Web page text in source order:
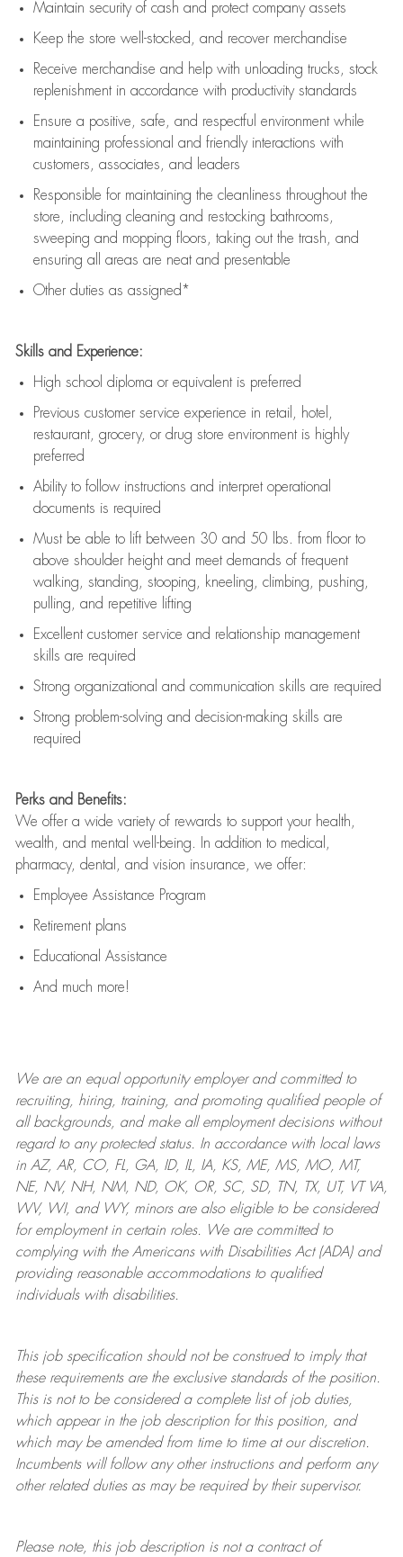
Maintain security of cash and protect company assets
Keep the store well-stocked, and recover merchandise
Receive merchandise and help with unloading trucks, stock
replenishment in accordance with productivity standards
Ensure a positive, safe, and respectful environment while
maintaining professional and friendly interactions with
customers, associates, and leaders
Responsible for maintaining the cleanliness throughout the
store, including cleaning and restocking bathrooms,
sweeping and mopping floors, taking out the trash, and
ensuring all areas are neat and presentable
Other duties as assigned*
Skills and Experience:
High school diploma or equivalent is preferred
Previous customer service experience in retail, hotel,
restaurant, grocery, or drug store environment is highly
preferred
Ability to follow instructions and interpret operational
documents is required
Must be able to lift between 30 and 50 lbs. from floor to
above shoulder height and meet demands of frequent
walking, standing, stooping, kneeling, climbing, pushing,
pulling, and repetitive lifting
Excellent customer service and relationship management
skills are required
Strong organizational and communication skills are required
Strong problem-solving and decision-making skills are
required
Perks and Benefits:
We offer a wide variety of rewards to support your health,
wealth, and mental well-being. In addition to medical,
pharmacy, dental, and vision insurance, we offer:
Employee Assistance Program
Retirement plans
Educational Assistance
And much more!
We are anequal opportunity employer and committed to
recruiting, hiring, training, and promoting qualified people of
all backgrounds, and makeall employment decisions without
regard to any protected status. In accordance with local laws
in AZ, AR, CO, FL, GA, ID, IL, IA, KS, ME, MS, MO, MT,
NE, NV, NH, NM, ND, OK, OR, SC, SD, TN, TX, UT, VT VA,
WV, WI, and WY, minors are also eligible to be considered
for employment in certain roles.
We are committed to
complying withthe Americans with Disabilities Act (ADA) and
providing reasonableaccommodations to qualified
individuals with disabilities.
This job specification should not be construed to imply that
these requirements are the exclusive standards of the position.
This is not to be considered a complete list of job duties,
which appear in the job description for this position, and
which may be amended from time to time at ourdiscretion.
Incumbents will follow any other instructions and perform any
other related duties as may be required by their supervisor.
Please note, this job description is not a contract of